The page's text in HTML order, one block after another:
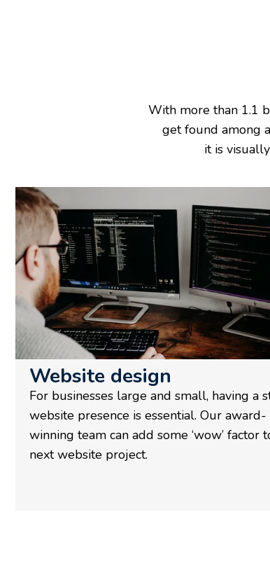
With more than 1.1
get found among
it is
Website design
For businesses large and small, having a
website presence is essential. Our award-
winning team can add some ‘wow’ factor
next website project.